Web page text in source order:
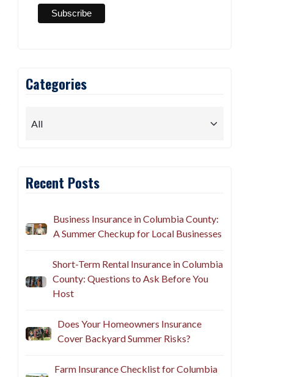
Categories
Recent Posts
Business Insurance in Columbia County:
A Summer Checkup for Local Businesses
Short-Term Rental Insurance in Columbia
County: Questions to Ask Before You
Host
Does Your Homeowners Insurance
Cover Backyard Summer Risks?
Farm Insurance Checklist for Columbia